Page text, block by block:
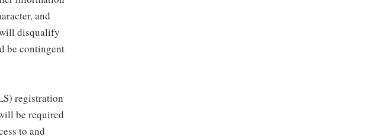
and
disqualify
be contingent
registration
be required
to and